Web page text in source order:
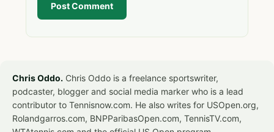
Post Comment
Chris Oddo. Chris Oddo is a freelance sportswriter,
podcaster, blogger and social media marker who is a lead
contributor to Tennisnow.com. He also writes for USOpen.org,
Rolandgarros.com, BNPParibasOpen.com, TennisTV.com,